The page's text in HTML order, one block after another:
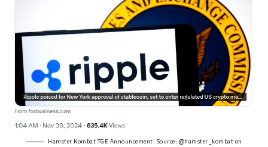
Hamster Kombat TGE Announcement. Source: @hamster_kombat on